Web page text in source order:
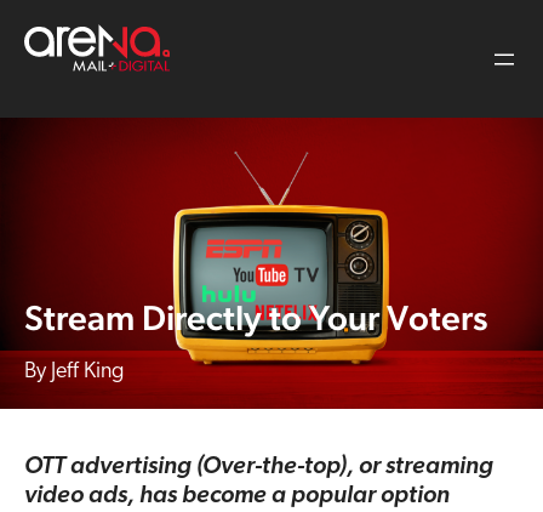
content
Stream Directly to Your Voters
Jeff King
OTT advertising (Over-the-top), or streaming
video ads, has become a popular option